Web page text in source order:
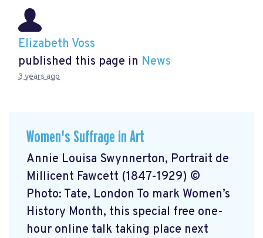
Elizabeth Voss
published this page in News
3 years ago
Women's Suffrage in Art
Annie Louisa Swynnerton, Portrait de
Millicent Fawcett (1847-1929) ©
Photo: Tate, London To mark Women’s
History Month, this special free one-
hour online talk taking place next